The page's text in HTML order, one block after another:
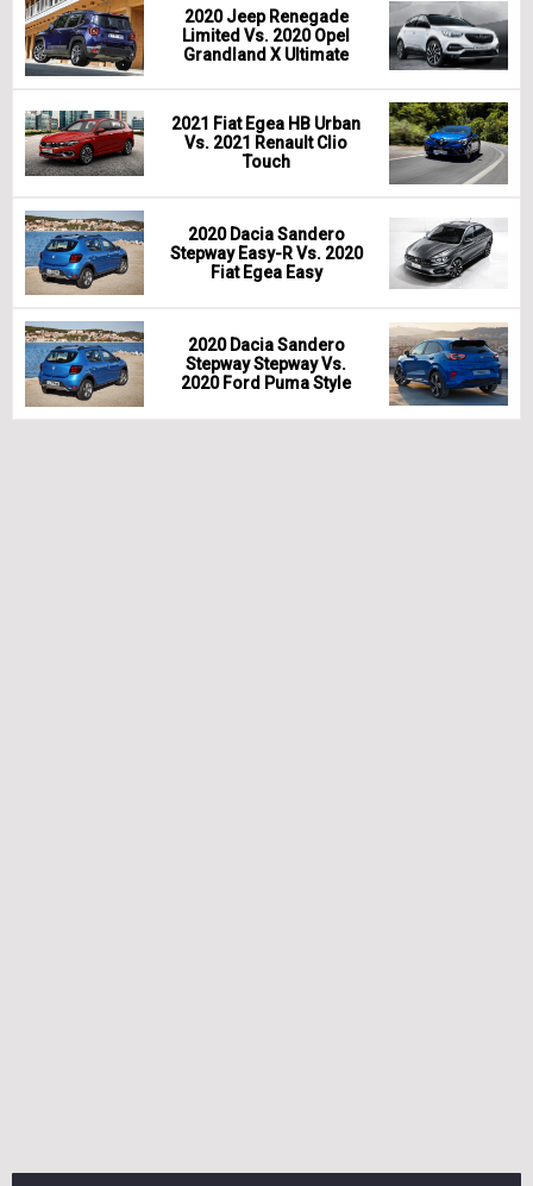
2020 Jeep Renegade
Limited Vs. 2020 Opel
Grandland X Ultimate
2021 Fiat Egea HB Urban
Vs. 2021 Renault Clio
Touch
2020 Dacia Sandero
Stepway Easy-R Vs. 2020
Fiat Egea Easy
2020 Dacia Sandero
Stepway Stepway Vs.
2020 Ford Puma Style